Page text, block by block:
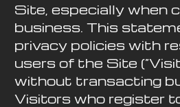
Site, especially when
business. This
privacy policies with
users of the Site
without transacting
Visitors who register